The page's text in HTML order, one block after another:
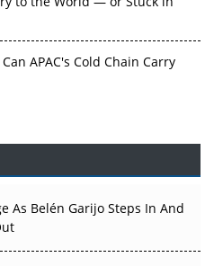
Therapy Before the Atoms
50 Developments That
As Belén Garijo Steps In And